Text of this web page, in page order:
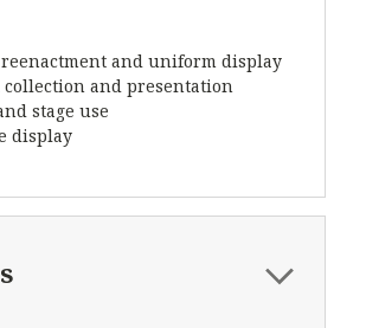
and uniform display
and presentation
stage use
display